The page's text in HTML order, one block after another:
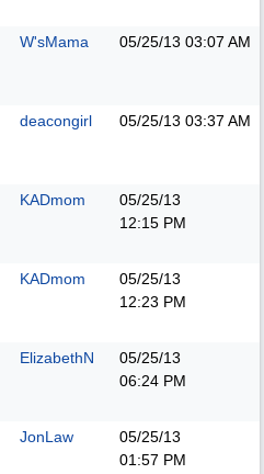
W'sMama 05/25/13 03:07 AM
deacongirl 05/25/13 03:37 AM
KADmom
05/25/13
12:15 PM
KADmom
05/25/13
12:23 PM
ElizabethN
05/25/13
06:24 PM
JonLaw
05/25/13
01:57 PM